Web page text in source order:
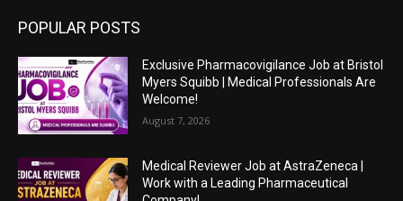
POPULAR POSTS
Exclusive Pharmacovigilance Job at Bristol
Myers Squibb | Medical Professionals Are
Welcome!
August 7, 2026
Medical Reviewer Job at AstraZeneca |
Work with a Leading Pharmaceutical